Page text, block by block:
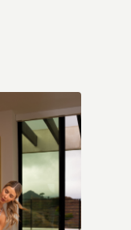
over to the#coach-
Let's aim to
about
we can